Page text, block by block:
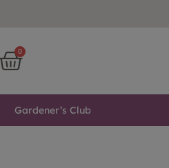
0
Gardener’s Club